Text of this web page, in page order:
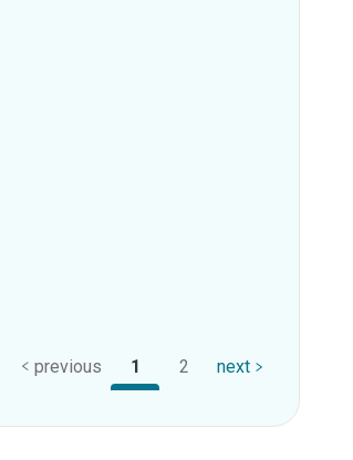
previous 1 2 next